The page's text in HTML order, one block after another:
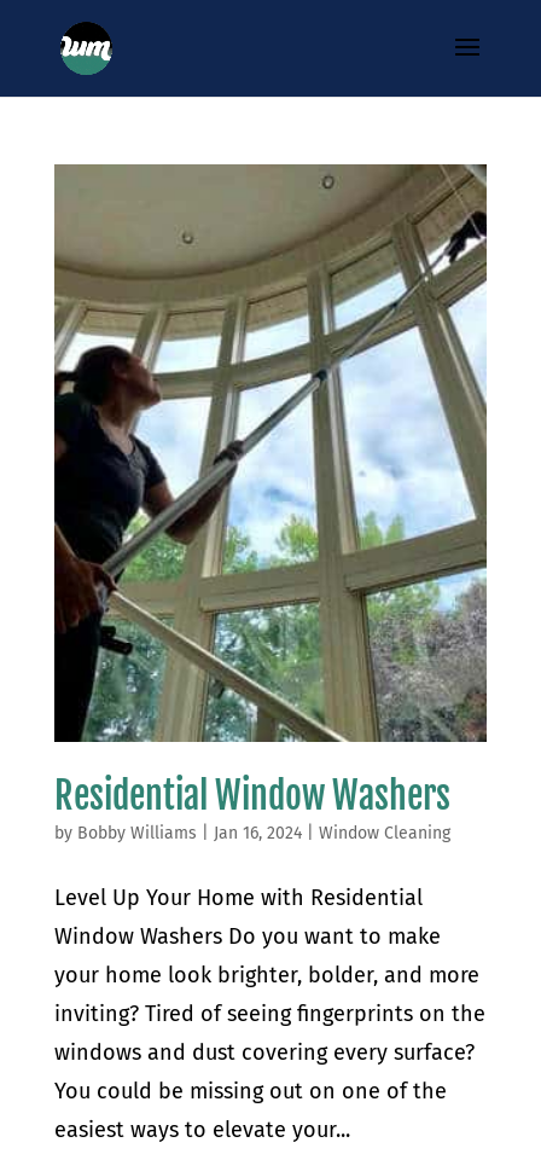
Residential Window Washers
by Bobby Williams Jan 16, 2024| Window Cleaning
Level Up Your Home with Residential
Window Washers Do you want to make
your home look brighter, bolder, and more
inviting? Tired of seeing fingerprints on the
windows and dust covering every surface?
You could be missing out on one of the
easiest ways to elevate your...